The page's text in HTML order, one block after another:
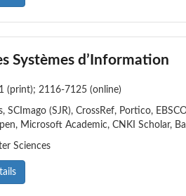
Systèmes d’Information
(print); 2116-7125 (online)
SCImago (SJR), CrossRef, Portico,
Microsoft Academic, CNKI Scholar,
Sciences